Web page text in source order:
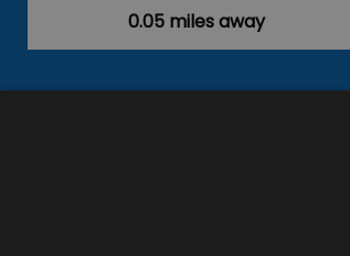
0.05 miles away